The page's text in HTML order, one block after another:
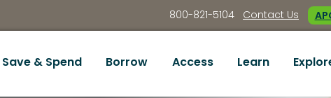
800-821-5104 Contact Us
Save & Spend Borrow Access Learn